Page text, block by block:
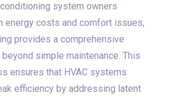
system owners
energy costs and comfort issues,
provides a comprehensive
simple maintenance. This
ensures that HVAC systems
efficiency by addressing latent